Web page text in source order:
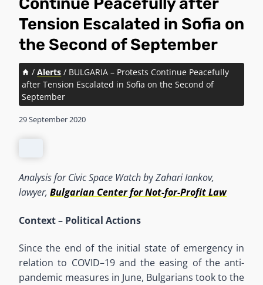
Tension Escalated in Sofia on
the Second of September
/ Alerts / BULGARIA – Protests Continue Peacefully
after Tension Escalated in Sofia on the Second of
September
29 September 2020
Analysis for Civic Space Watch byZahariIankov,
lawyer, Bulgarian Center for Not-for-Profit Law
Context– Political Actions
Since the end of the initial state of emergency in
relation to COVID–19 and the easing of the anti-
pandemic measures in June, Bulgarians took to the